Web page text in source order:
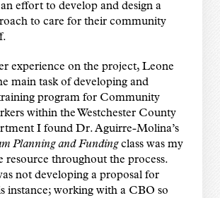
effort to develop and design a
to care for their community
experience on the project, Leone
main task of developing and
program for Community
within the Westchester County
I found Dr. Aguirre-Molina’s
Planning and Fundingclass was my
resource throughout the process.
not developing a proposal for
instance; working with a CBO so